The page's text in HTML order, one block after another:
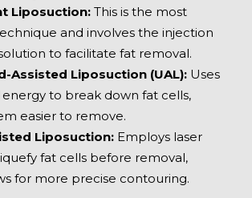
Liposuction: This is the most
and involves the injection
to facilitate fat removal.
Assisted Liposuction (UAL): Uses
to break down fat cells,
easier to remove.
Liposuction: Employs laser
fat cells before removal,
for more precise contouring.